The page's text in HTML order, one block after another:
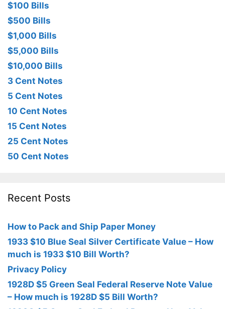
$100 Bills
$500 Bills
$1,000 Bills
$5,000 Bills
$10,000 Bills
3 Cent Notes
5 Cent Notes
10 Cent Notes
15 Cent Notes
25 Cent Notes
50 Cent Notes
Recent Posts
How to Pack and Ship Paper Money
1933 $10 Blue Seal Silver Certificate Value – How
much is 1933 $10 Bill Worth?
Privacy Policy
1928D $5 Green Seal Federal Reserve Note Value
– How much is 1928D $5 Bill Worth?